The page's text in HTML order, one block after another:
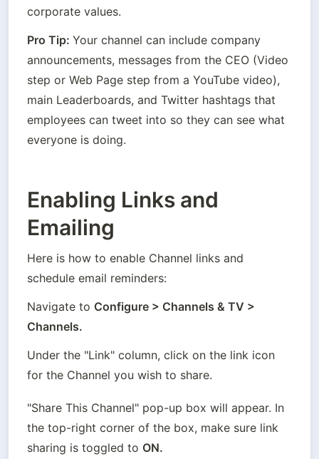
corporate values.
Pro Tip: Your channel can include company
announcements, messages from the CEO (Video
step or Web Page step from a YouTube video),
main Leaderboards, and Twitter hashtags that
employees can tweet into so they can see what
everyone is doing.
Enabling Links and
Emailing
Here is how to enable Channel links and
schedule email reminders:
Navigate to Configure > Channels & TV >
Channels.
Under the "Link" column, click on the link icon
for the Channel you wish to share.
"Share This Channel" pop-up box will appear. In
the top-right corner of the box, make sure link
sharing is toggled to ON.